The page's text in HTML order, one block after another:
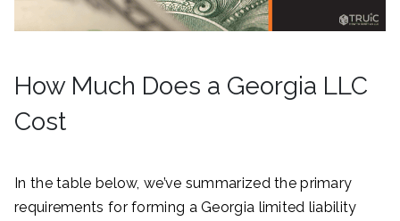
How Much Does a Georgia LLC
Cost
In the table below, we’ve summarized the primary
requirements for forming a Georgia limited liability